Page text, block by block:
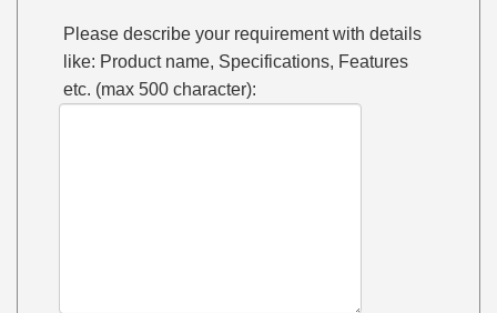
Please describe your requirement with details
like: Product name, Specifications, Features
etc. (max 500 character):